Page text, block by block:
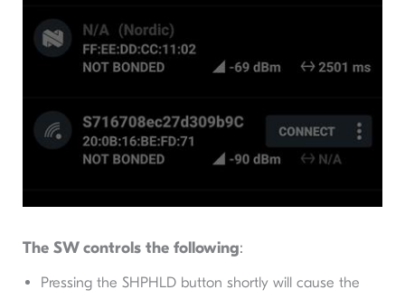
The SW controls the following:
Pressing the SHPHLD button shortly will cause the